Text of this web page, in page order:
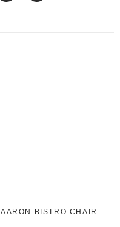
AARON BISTRO CHAIR